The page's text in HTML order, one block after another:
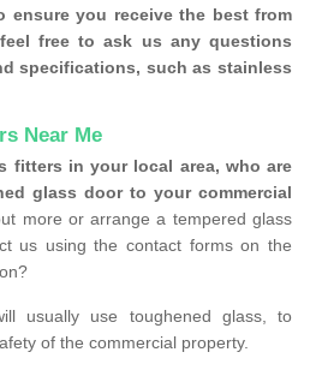
ensure you receive the best from
free to ask us any questions
specifications, such as stainless
Near Me
fitters in your local area, who are
glass door to your commercial
more or arrange a tempered glass
us using the contact forms on the
usually use toughened glass, to
of the commercial property.